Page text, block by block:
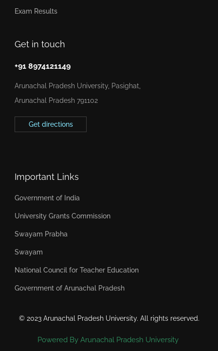
Get in touch
+91 8974121149
Arunachal Pradesh University, Pasighat,
Arunachal Pradesh 791102
Get directions
Exam Results
Important Links
Government of India
University Grants Commission
Swayam Prabha
Swayam
National Council for Teacher Education
Government of Arunachal Pradesh
© 2023 Arunachal Pradesh University. All rights reserved.
Powered By Arunachal Pradesh University